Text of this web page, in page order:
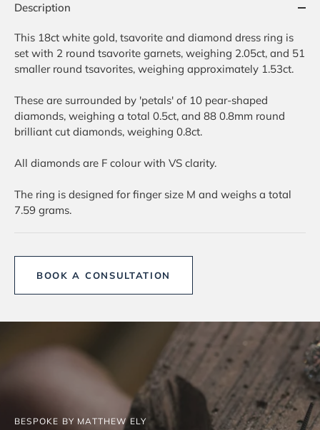
Description
This 18ct white gold, tsavorite and diamond dress ring is
set with 2 round tsavorite garnets, weighing 2.05ct, and 51
smaller round tsavorites, weighing approximately 1.53ct.
These are surrounded by 'petals' of 10 pear-shaped
diamonds, weighing a total 0.5ct, and 88 0.8mm round
brilliant cut diamonds, weighing 0.8ct.
All diamonds are F colour with VS clarity.
The ring is designed for finger size M and weighs a total
7.59 grams.
BOOK A CONSULTATION
BESPOKE BY MATTHEW ELY